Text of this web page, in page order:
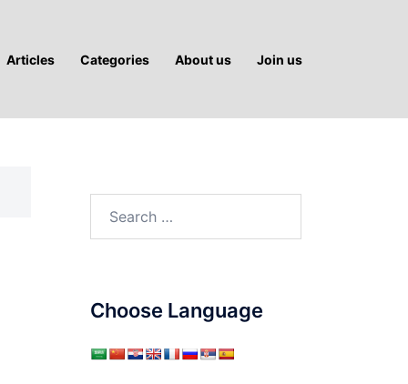
Articles Categories About us Join us
Choose Language